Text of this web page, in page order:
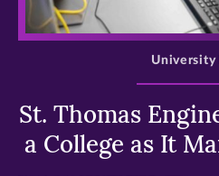
>
St. Thomas
a College as It
University